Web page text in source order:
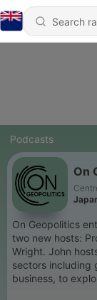
Podcasts
On
On Geopolitics
two new hosts:
Wright. John
sectors including
business, to
Meanwhile Bill